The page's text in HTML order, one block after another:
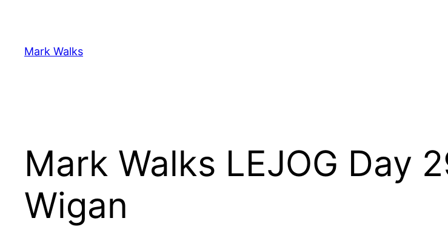
content
Mark Walks
Mark Walks LEJOG Day
Wigan